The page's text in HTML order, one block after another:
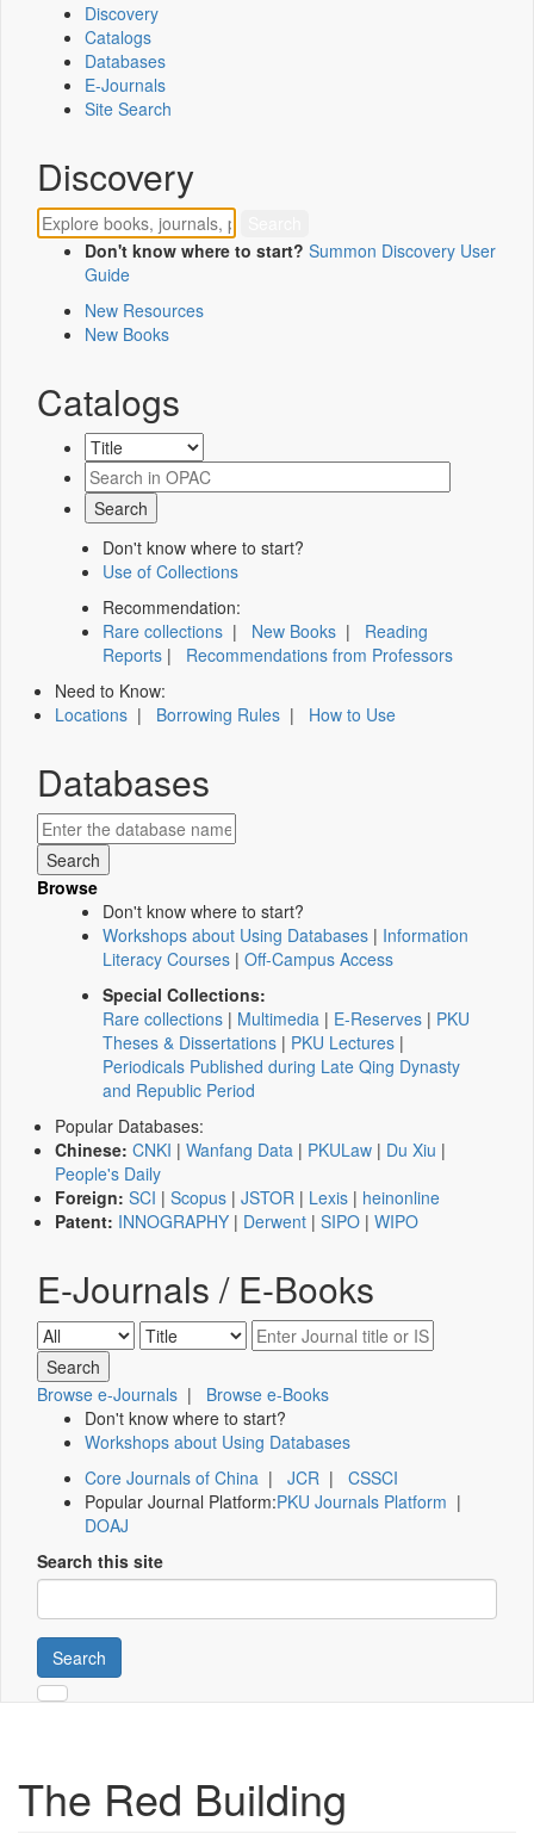
Discovery
Catalogs
Databases
E-Journals
Site Search
Discovery
Don't know where to start? Summon Discovery User
Guide
New Resources
New Books
Catalogs
Don't know where to start?
Use of Collections
Recommendation:
Rare collections | New Books | Reading
Reports | Recommendations from Professors
Need to Know:
Locations | Borrowing Rules | How to Use
Databases
Browse
Don't know where to start?
Workshops about Using Databases | Information
Literacy Courses | Off-Campus Access
Special Collections:
Rare collections | Multimedia | E-Reserves | PKU
Theses & Dissertations | PKU Lectures |
Periodicals Published during Late Qing Dynasty
and Republic Period
Popular Databases:
Chinese: CNKI | Wanfang Data | PKULaw | Du Xiu |
People's Daily
Foreign: SCI | Scopus | JSTOR | Lexis | heinonline
Patent: INNOGRAPHY | Derwent | SIPO | WIPO
E-Journals / E-Books
Browse e-Journals | Browse e-Books
Don't know where to start?
Workshops about Using Databases
Core Journals of China | JCR | CSSCI
Popular Journal Platform:PKU Journals Platform |
DOAJ
Search this site
Search
The Red Building